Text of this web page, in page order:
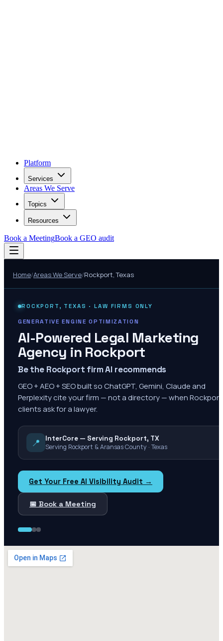
Platform
Services
Areas We Serve
Topics
Resources
Book a MeetingBook a GEO audit
Home/Areas We Serve/Rockport,Texas
ROCKPORT , TEXAS · LAW FIRMS ONLY
GENERATIVE ENGINE OPTIMIZATION
AI-Powered Legal Marketing
Agency in Rockport
Be the Rockport firm AI recommends
GEO + AEO + SEO built so ChatGPT, Gemini, Claude and
Perplexity cite your firm — not a directory — when Rockport
clients ask for a lawyer.
📍
InterCore — Serving Rockport, TX
Serving Rockport & Aransas County · Texas
Get Your Free AI Visibility Audit →
📅 Book a Meeting